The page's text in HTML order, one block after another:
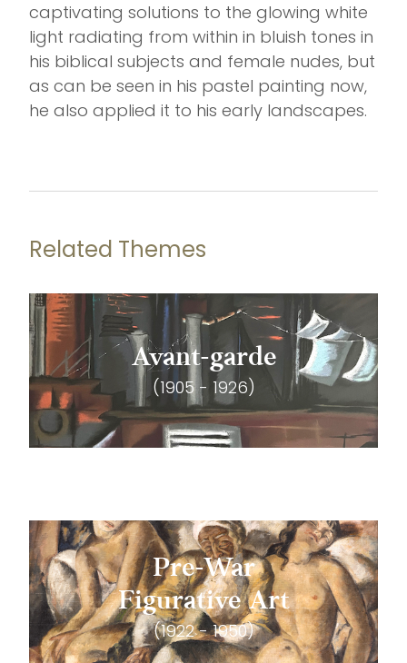
captivating solutions to the glowing white
light radiating from within in bluish tones in
his biblical subjects and female nudes, but
as can be seen in his pastel painting now,
he also applied it to his early landscapes.
Related Themes
Avant-garde
(1905 - 1926)
Pre-War
Figurative Art
(1922 - 1950)